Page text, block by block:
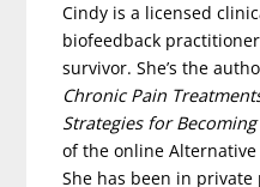
Cindy is a licensed
biofeedback
survivor. She’s the
Chronic Pain
Strategies for Becoming
of the online
She has been in